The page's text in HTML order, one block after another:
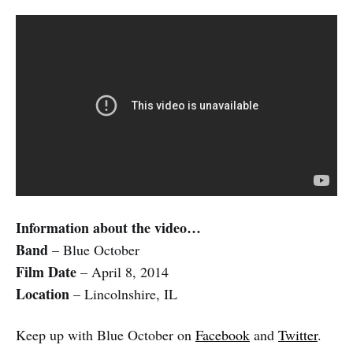
Information about the video…
Band – Blue October
Film Date – April 8, 2014
Location – Lincolnshire, IL
Keep up with Blue October on Facebook and Twitter.